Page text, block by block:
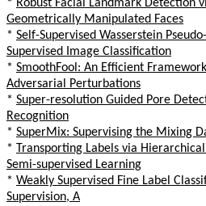
* Robust Facial Landmark Detection
Geometrically Manipulated Faces
* Self-Supervised Wasserstein
Supervised Image Classification
* SmoothFool: An Efficient
Adversarial Perturbations
* Super-resolution Guided Pore
Recognition
* SuperMix: Supervising the Mixing
* Transporting Labels via
Semi-supervised Learning
* Weakly Supervised Fine Label
Supervision, A